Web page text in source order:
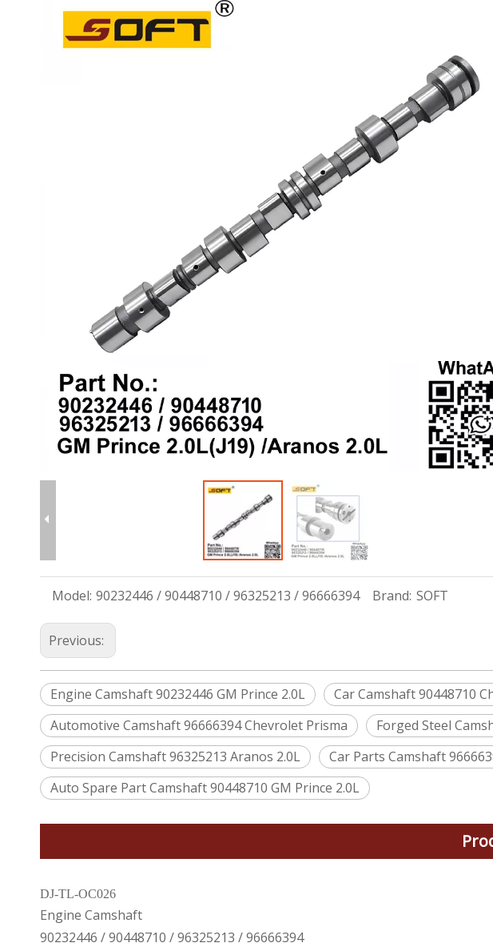
Model: 90232446 / 90448710 / 96325213 / 96666394 Brand: SOFT
Previous:
Engine Camshaft 90232446 GM Prince 2.0L Car Camshaft 90448710
Automotive Camshaft 96666394 Chevrolet Prisma
Forged Steel
Precision Camshaft 96325213 Aranos 2.0L
Car Parts Camshaft
Auto Spare Part Camshaft 90448710 GM Prince 2.0L
DJ-TL-OC026
Engine Camshaft
90232446 / 90448710 / 96325213 / 96666394